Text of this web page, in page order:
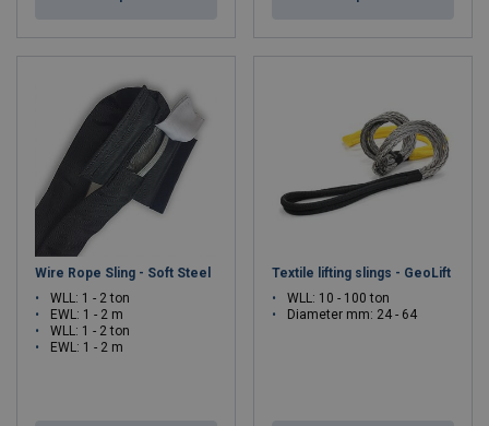
Wire Rope Sling - Soft Steel
WLL: 1 - 2 ton
EWL: 1 - 2 m
WLL: 1 - 2 ton
EWL: 1 - 2 m
Textile lifting slings - GeoLift
WLL: 10 - 100 ton
Diameter mm: 24 - 64